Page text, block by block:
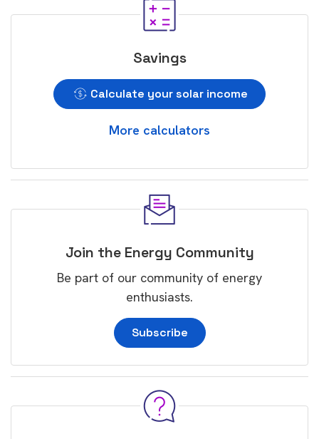
Savings
Calculate your solar income
More calculators
Join the Energy Community
Be part of our community of energy
enthusiasts.
Subscribe